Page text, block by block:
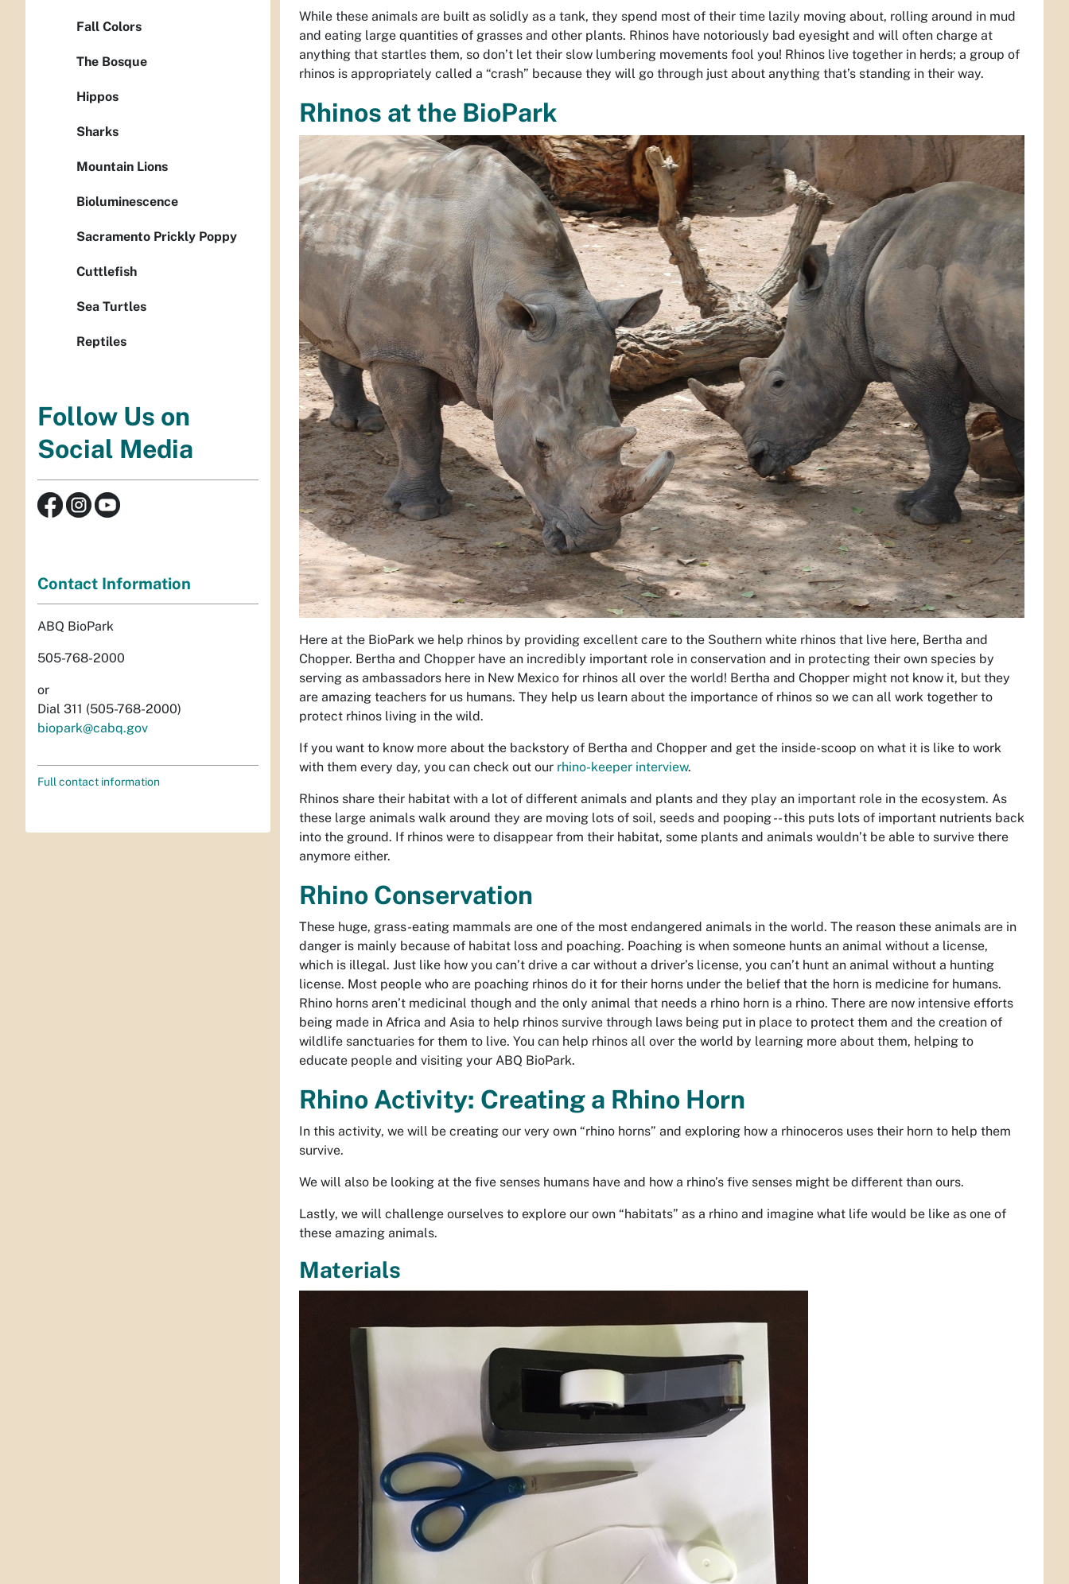
While these animals are built as solidly as a tank, they spend most of their time lazily moving about, rolling around in mud
and eating large quantities of grasses and other plants. Rhinos have notoriously bad eyesight and will often charge at
anything that startles them, so don’t let their slow lumbering movements fool you! Rhinos live together in herds; a group of
rhinos is appropriately called a “crash” because they will go through just about anything that’s standing in their way.
Rhinos at the BioPark
Here at the BioPark we help rhinos by providing excellent care to the Southern white rhinos that live here, Bertha and
Chopper. Bertha and Chopper have an incredibly important role in conservation and in protecting their own species by
serving as ambassadors here in New Mexico for rhinos all over the world! Bertha and Chopper might not know it, but they
are amazing teachers for us humans. They help us learn about the importance of rhinos so we can all work together to
protect rhinos living in the wild.
If you want to know more about the backstory of Bertha and Chopper and get the inside-scoop on what it is like to work
with them every day, you can check out our rhino-keeper interview.
Rhinos share their habitat with a lot of different animals and plants and they play an important role in the ecosystem. As
these large animals walk around they are moving lots of soil, seeds and pooping -- this puts lots of important nutrients back
into the ground. If rhinos were to disappear from their habitat, some plants and animals wouldn’t be able to survive there
anymore either.
Rhino Conservation
These huge, grass-eating mammals are one of the most endangered animals in the world. The reason these animals are in
danger is mainly because of habitat loss and poaching. Poaching is when someone hunts an animal without a license,
which is illegal. Just like how you can’t drive a car without a driver’s license, you can’t hunt an animal without a hunting
license. Most people who are poaching rhinos do it for their horns under the belief that the horn is medicine for humans.
Rhino horns aren’t medicinal though and the only animal that needs a rhino horn is a rhino. There are now intensive efforts
being made in Africa and Asia to help rhinos survive through laws being put in place to protect them and the creation of
wildlife sanctuaries for them to live. You can help rhinos all over the world by learning more about them, helping to
educate people and visiting your ABQ BioPark.
Rhino Activity: Creating a Rhino Horn
In this activity, we will be creating our very own “rhino horns” and exploring how a rhinoceros uses their horn to help them
survive.
We will also be looking at the five senses humans have and how a rhino’s five senses might be different than ours.
Lastly, we will challenge ourselves to explore our own “habitats” as a rhino and imagine what life would be like as one of
these amazing animals.
Materials
Fall Colors
The Bosque
Hippos
Sharks
Mountain Lions
Bioluminescence
Sacramento Prickly Poppy
Cuttlefish
Sea Turtles
Reptiles
Follow Us on
Social Media
Contact Information
ABQ BioPark
505-768-2000
or
Dial 311 (505-768-2000)
biopark@cabq.gov
Full contact information